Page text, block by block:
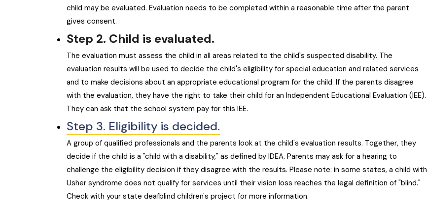
child may be evaluated. Evaluation needs to be completed within a reasonable time after the parent
gives consent.
Step 2. Child is evaluated.
The evaluation must assess the child in all areas related to the child's suspected disability. The
evaluation results will be used to decide the child's eligibility for special education and related services
and to make decisions about an appropriate educational program for the child. If the parents disagree
with the evaluation, they have the right to take their child for an Independent Educational Evaluation (IEE).
They can ask that the school system pay for this IEE.
Step 3. Eligibility is decided.
A group of qualified professionals and the parents look at the child's evaluation results. Together, they
decide if the child is a "child with a disability," as defined by IDEA. Parents may ask for a hearing to
challenge the eligibility decision if they disagree with the results. Please note: in some states, a child with
Usher syndrome does not qualify for services until their vision loss reaches the legal definition of "blind."
Check with your state deafblind children's project for more information.